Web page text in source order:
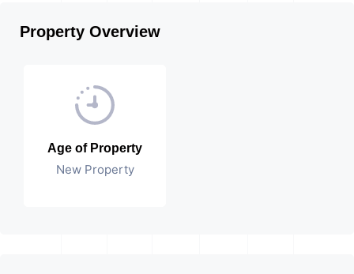
Property Overview
Age of Property
New Property